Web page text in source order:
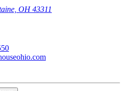
OH 43311